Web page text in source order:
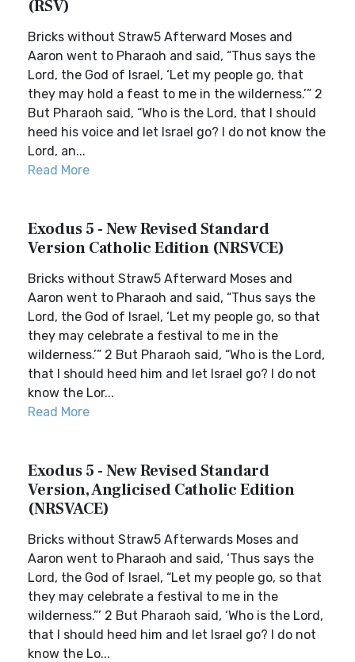
(RSV)
Bricks without Straw5 Afterward Moses and
Aaron went to Pharaoh and said, “Thus says the
Lord, the God of Israel, ‘Let my people go, that
they may hold a feast to me in the wilderness.’” 2
But Pharaoh said, “Who is the Lord, that I should
heed his voice and let Israel go? I do not know the
Lord, an...
Read More
Exodus 5 - New Revised Standard
Version Catholic Edition (NRSVCE)
Bricks without Straw5 Afterward Moses and
Aaron went to Pharaoh and said, “Thus says the
Lord, the God of Israel, ‘Let my people go, so that
they may celebrate a festival to me in the
wilderness.’” 2 But Pharaoh said, “Who is the Lord,
that I should heed him and let Israel go? I do not
know the Lor...
Read More
Exodus 5 - New Revised Standard
Version, Anglicised Catholic Edition
(NRSVACE)
Bricks without Straw5 Afterwards Moses and
Aaron went to Pharaoh and said, ‘Thus says the
Lord, the God of Israel, “Let my people go, so that
they may celebrate a festival to me in the
wilderness.”’ 2 But Pharaoh said, ‘Who is the Lord,
that I should heed him and let Israel go? I do not
know the Lo...